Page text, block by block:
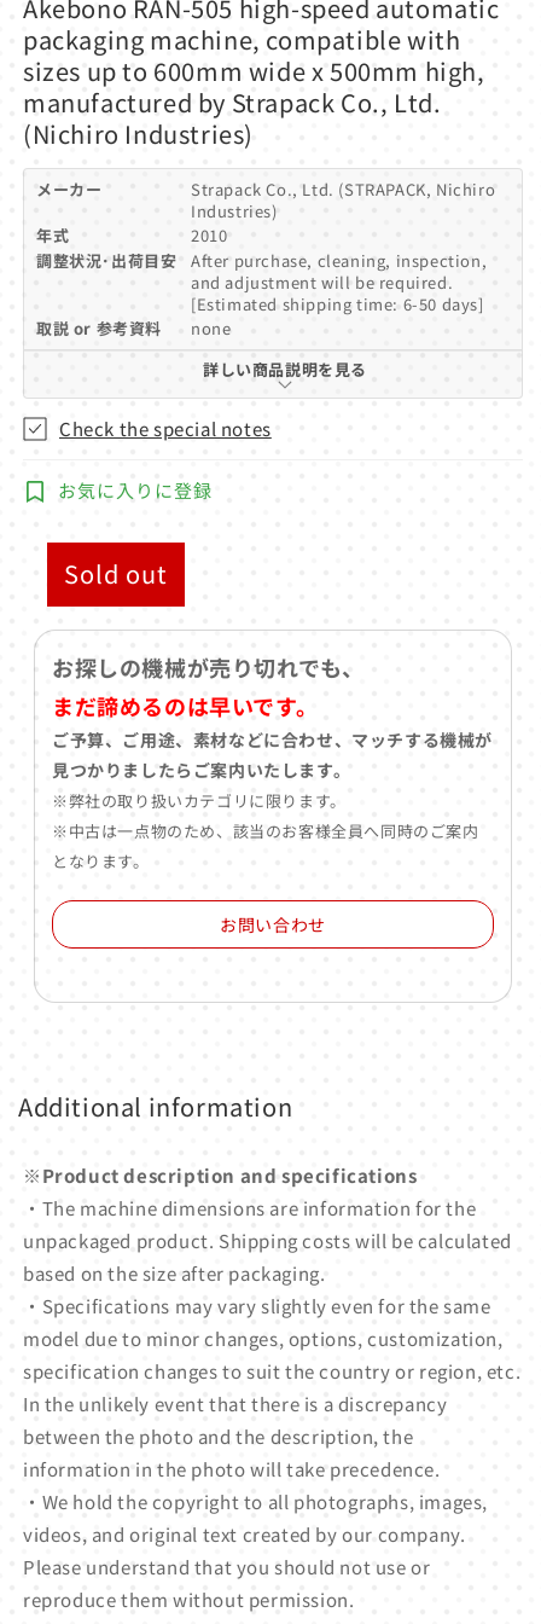
1
modal
Akebono RAN-505 high-speed automatic
packaging machine, compatible with
sizes up to 600mm wide x 500mm high,
manufactured by Strapack Co., Ltd.
(Nichiro Industries)
メーカー
Strapack Co., Ltd. (STRAPACK, Nichiro
Industries)
年式
2010
調整状況･出荷目安
After purchase, cleaning, inspection,
and adjustment will be required.
[Estimated shipping time: 6-50 days]
取説 or 参考資料
none
詳しい商品説明を見る
Check the special notes
お気に入りに登録
Sold out
お探しの機械が売り切れでも、
まだ諦めるのは早いです。
ご予算、ご用途、素材などに合わせ、マッチする機械が
見つかりましたらご案内いたします。
※弊社の取り扱いカテゴリに限ります。
※中古は一点物のため、該当のお客様全員へ同時のご案内
となります。
お問い合わせ
Additional information
※Product description and specifications
・The machine dimensions are information for the
unpackaged product. Shipping costs will be calculated
based on the size after packaging.
・Specifications may vary slightly even for the same
model due to minor changes, options, customization,
specification changes to suit the country or region, etc.
In the unlikely event that there is a discrepancy
between the photo and the description, the
information in the photo will take precedence.
・We hold the copyright to all photographs, images,
videos, and original text created by our company.
Please understand that you should not use or
reproduce them without permission.